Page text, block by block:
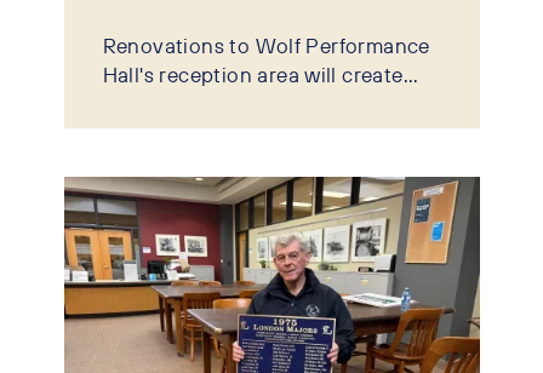
Renovations to Wolf Performance
Hall's reception area will create...